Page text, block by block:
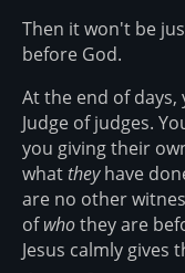
Then it won't be
before God.
At the end of
Judge of judges.
you giving their
whattheyhave
are no other
ofwhothey are
Jesus calmly gives